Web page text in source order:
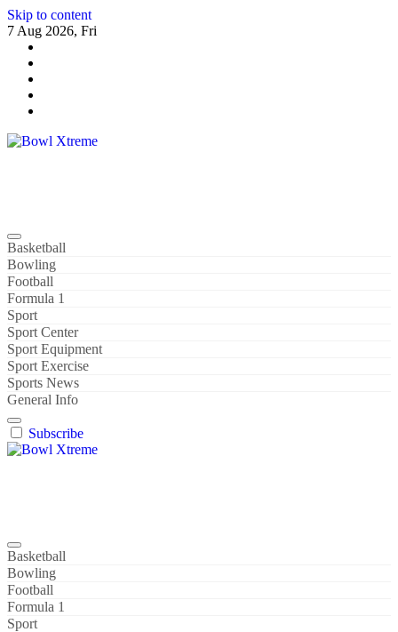
Skip to content
7 Aug 2026, Fri
Basketball
Bowling
Football
Formula 1
Sport
Sport Center
Sport Equipment
Sport Exercise
Sports News
General Info
Subscribe
Basketball
Bowling
Football
Formula 1
Sport